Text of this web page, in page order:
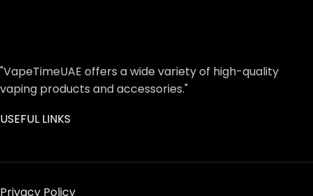
"VapeTimeUAE offers a wide variety of high-quality
vaping products and accessories."
USEFUL LINKS
Privacy Policy